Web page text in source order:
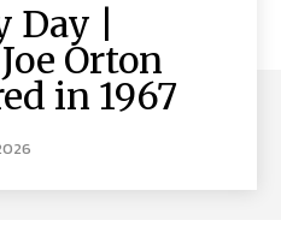
|
Orton
in 1967